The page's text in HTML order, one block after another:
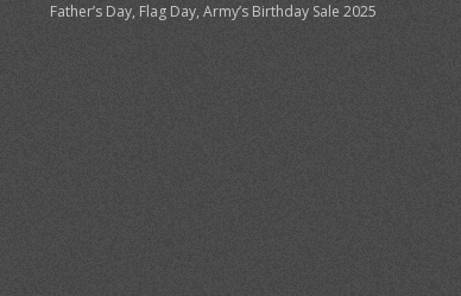
Father’s Day, Flag Day, Army’s Birthday Sale 2025